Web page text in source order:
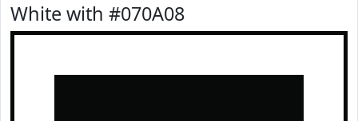
White with #070A08